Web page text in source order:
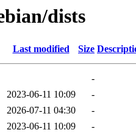
dists
Last modified Size
-
2023-06-11 10:09
-
2026-07-11 04:30
-
2023-06-11 10:09
-